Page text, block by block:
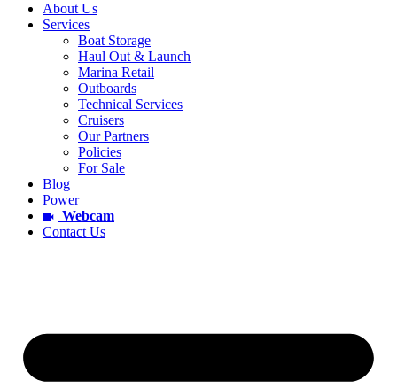
About Us
Services
Boat Storage
Haul Out & Launch
Marina Retail
Outboards
Technical Services
Cruisers
Our Partners
Policies
For Sale
Blog
Power
Webcam
Contact Us